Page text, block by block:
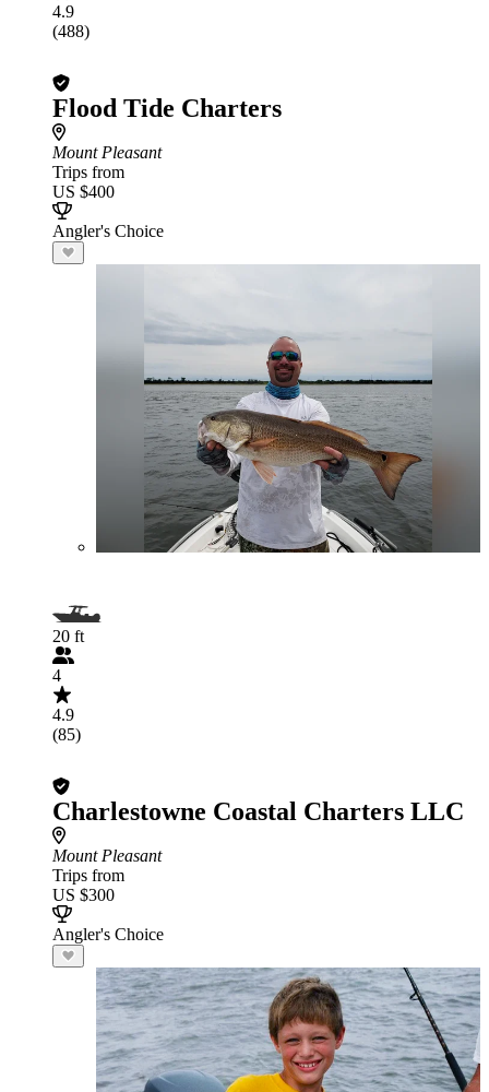
4.9
(488)
Flood Tide Charters
Mount Pleasant
Trips from
US $400
Angler's Choice
20 ft
4
4.9
(85)
Charlestowne Coastal Charters LLC
Mount Pleasant
Trips from
US $300
Angler's Choice